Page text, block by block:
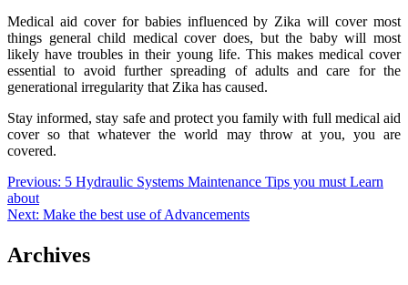
Medical aid cover for babies influenced by Zika will cover most
things general child medical cover does, but the baby will most
likely have troubles in their young life. This makes medical cover
essential to avoid further spreading of adults and care for the
generational irregularity that Zika has caused.
Stay informed, stay safe and protect you family with full medical aid
cover so that whatever the world may throw at you, you are
covered.
Post
navigation
Previous: 5 Hydraulic Systems Maintenance Tips you must Learn
about
Next: Make the best use of Advancements
Archives